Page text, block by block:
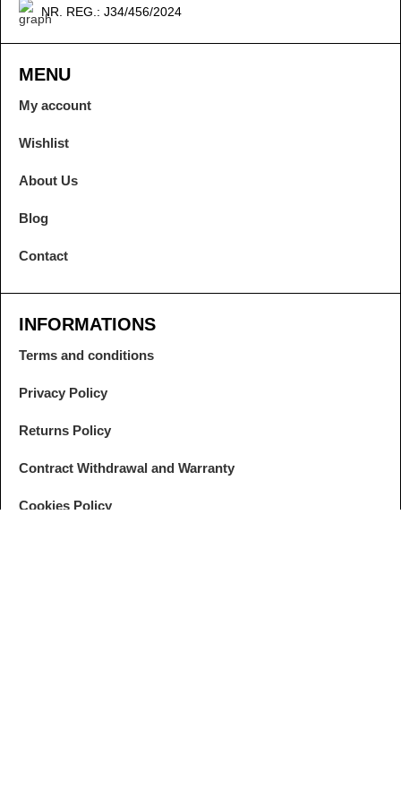
NR. REG.: J34/456/2024
MENU
My account
Wishlist
About Us
Blog
Contact
INFORMATIONS
Terms and conditions
Privacy Policy
Returns Policy
Contract Withdrawal and Warranty
Cookies Policy